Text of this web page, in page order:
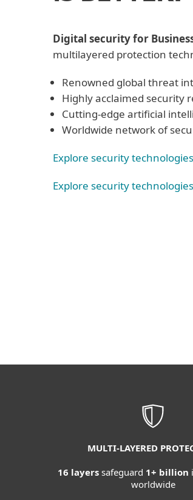
Digital security for
multilayered protection
Renowned global threat
Highly acclaimed security
Cutting-edge artificial
Worldwide network of
Explore security
Explore security
MULTI-LAYERED
16 layerssafeguard 1+ billion
worldwide